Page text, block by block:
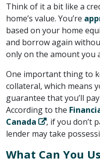
Think of it a bit like a
home’s value. You’re ​
based on your home
and borrow again
only on the amount you
One important thing to
collateral, which means
guarantee that you’ll
According to the ​
Canada
​, if you don’t
lender may take
What Can You